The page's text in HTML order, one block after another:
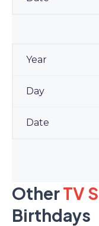
OtherTV
Birthdays